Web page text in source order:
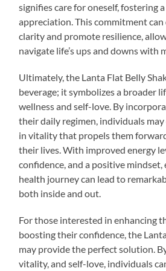
signifies care for oneself, fostering
appreciation. This commitment can
clarity and promote resilience,
navigate life’s ups and downs with
Ultimately, the Lanta Flat Belly
beverage; it symbolizes a broader
wellness and self-love. By
their daily regimen, individuals may
in vitality that propels them
their lives. With improved energy
confidence, and a positive mindset,
health journey can lead to
both inside and out.
For those interested in enhancing
boosting their confidence, the
may provide the perfect solution.
vitality, and self-love, individuals